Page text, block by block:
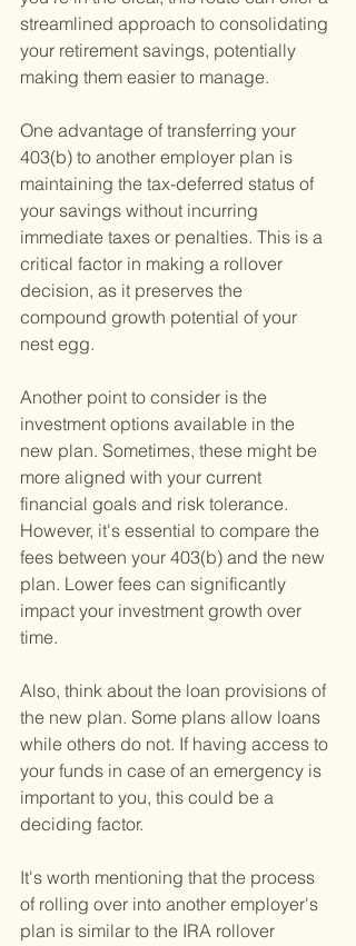
streamlined approach to consolidating
your retirement savings, potentially
making them easier to manage.
One advantage of transferring your
403(b) to another employer plan is
maintaining the tax-deferred status of
your savings without incurring
immediate taxes or penalties. This is a
critical factor in making a rollover
decision, as it preserves the
compound growth potential of your
nest egg.
Another point to consider is the
investment options available in the
new plan. Sometimes, these might be
more aligned with your current
financial goals and risk tolerance.
However, it's essential to compare the
fees between your 403(b) and the new
plan. Lower fees can significantly
impact your investment growth over
time.
Also, think about the loan provisions of
the new plan. Some plans allow loans
while others do not. If having access to
your funds in case of an emergency is
important to you, this could be a
deciding factor.
It's worth mentioning that the process
of rolling over into another employer's
plan is similar to the IRA rollover